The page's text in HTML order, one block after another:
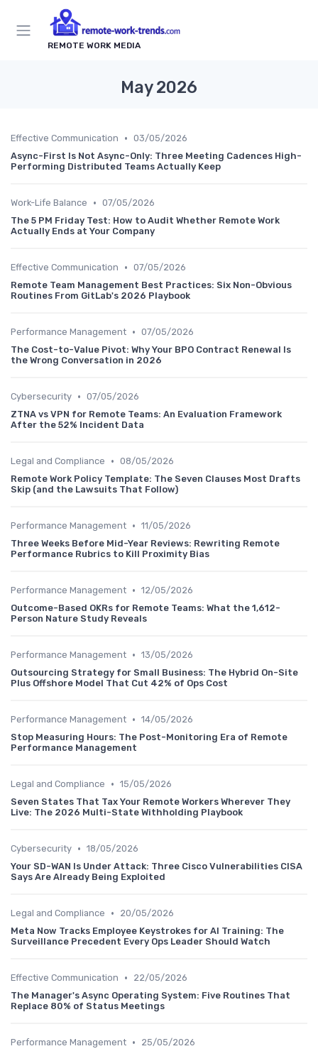
REMOTE WORK MEDIA
May 2026
Effective Communication • 03/05/2026
Async-First Is Not Async-Only: Three Meeting Cadences High-
Performing Distributed Teams Actually Keep
Work-Life Balance • 07/05/2026
The 5 PM Friday Test: How to Audit Whether Remote Work
Actually Ends at Your Company
Effective Communication • 07/05/2026
Remote Team Management Best Practices: Six Non-Obvious
Routines From GitLab's 2026 Playbook
Performance Management • 07/05/2026
The Cost-to-Value Pivot: Why Your BPO Contract Renewal Is
the Wrong Conversation in 2026
Cybersecurity • 07/05/2026
ZTNA vs VPN for Remote Teams: An Evaluation Framework
After the 52% Incident Data
Legal and Compliance • 08/05/2026
Remote Work Policy Template: The Seven Clauses Most Drafts
Skip (and the Lawsuits That Follow)
Performance Management • 11/05/2026
Three Weeks Before Mid-Year Reviews: Rewriting Remote
Performance Rubrics to Kill Proximity Bias
Performance Management • 12/05/2026
Outcome-Based OKRs for Remote Teams: What the 1,612-
Person Nature Study Reveals
Performance Management • 13/05/2026
Outsourcing Strategy for Small Business: The Hybrid On-Site
Plus Offshore Model That Cut 42% of Ops Cost
Performance Management • 14/05/2026
Stop Measuring Hours: The Post-Monitoring Era of Remote
Performance Management
Legal and Compliance • 15/05/2026
Seven States That Tax Your Remote Workers Wherever They
Live: The 2026 Multi-State Withholding Playbook
Cybersecurity • 18/05/2026
Your SD-WAN Is Under Attack: Three Cisco Vulnerabilities CISA
Says Are Already Being Exploited
Legal and Compliance •
20/05/2026
Meta Now Tracks Employee Keystrokes for AI Training: The
Surveillance Precedent Every Ops Leader Should Watch
Effective Communication •
22/05/2026
The Manager's Async Operating System: Five Routines That
Replace 80% of Status Meetings
Performance Management •
25/05/2026